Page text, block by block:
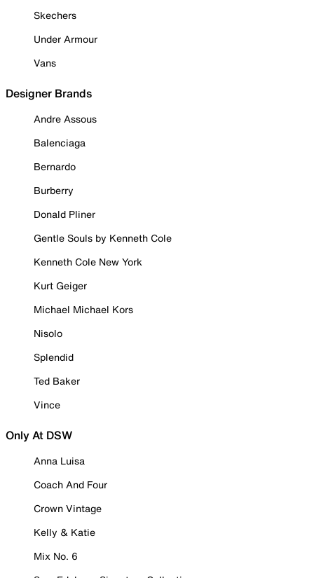
Skechers
Under Armour
Vans
Designer Brands
Andre Assous
Balenciaga
Bernardo
Burberry
Donald Pliner
Gentle Souls by Kenneth Cole
Kenneth Cole New York
Kurt Geiger
Michael Michael Kors
Nisolo
Splendid
Ted Baker
Vince
Only At DSW
Anna Luisa
Coach And Four
Crown Vintage
Kelly & Katie
Mix No. 6